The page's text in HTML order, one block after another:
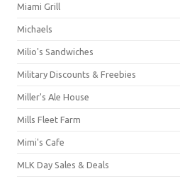
Miami Grill
Michaels
Milio's Sandwiches
Military Discounts & Freebies
Miller's Ale House
Mills Fleet Farm
Mimi's Cafe
MLK Day Sales & Deals